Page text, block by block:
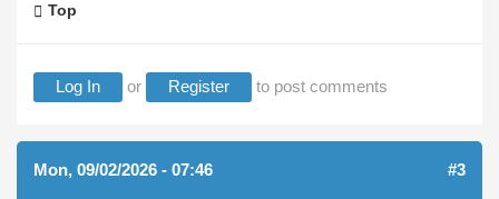
Top
Log In or Register to post comments
Mon, 09/02/2026 - 07:46 #3